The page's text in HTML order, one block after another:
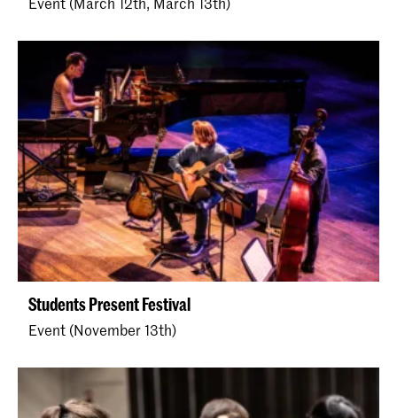
Students Present Festival
Event (November 13th)